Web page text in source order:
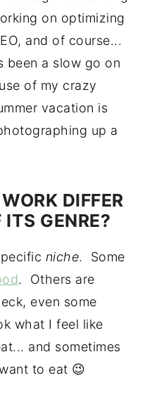
on optimizing
and of course...
a slow go on
of my crazy
vacation is
up a
DIFFER
ITS GENRE?
niche. Some
. Others are
even some
what I feel like
and sometimes
to eat 😉